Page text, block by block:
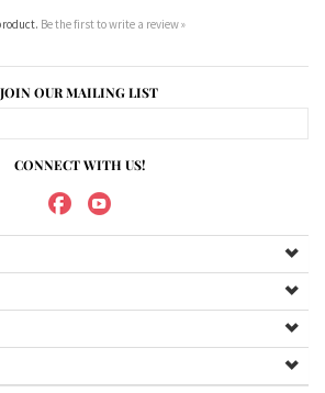
BRAND CUSTOM MADE FOR US final drive